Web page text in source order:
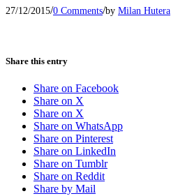
27/12/2015/0 Comments/by Milan Hutera
Share this entry
Share on Facebook
Share on X
Share on X
Share on WhatsApp
Share on Pinterest
Share on LinkedIn
Share on Tumblr
Share on Reddit
Share by Mail